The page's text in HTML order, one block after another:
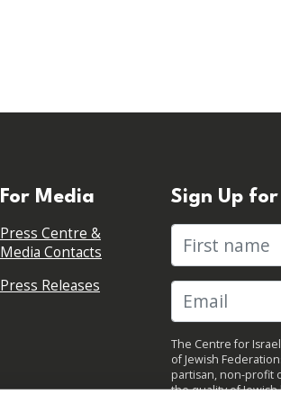
For Media
Press Centre &
Media Contacts
Press Releases
Sign Up
First name
The Centre for
of Jewish
partisan, non-profit
the quality of